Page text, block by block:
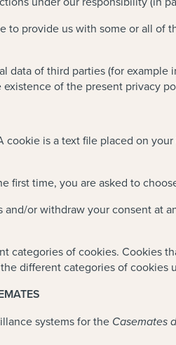
to provide us with some or all of
data of third parties (for
of the present privacy
cookie is a text file placed on
first time, you are asked to
and/or withdraw your consent
categories of cookies. Cookies
different categories of cookies
systems for the Casemates